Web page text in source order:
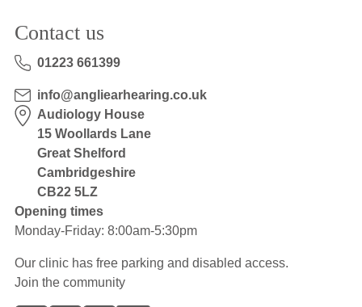
Contact us
01223 661399
info@angliearhearing.co.uk
Audiology House
15 Woollards Lane
Great Shelford
Cambridgeshire
CB22 5LZ
Opening times
Monday-Friday: 8:00am-5:30pm
Our clinic has free parking and disabled access.
Join the community